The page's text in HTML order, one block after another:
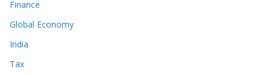
Finance
Global Economy
India
Tax